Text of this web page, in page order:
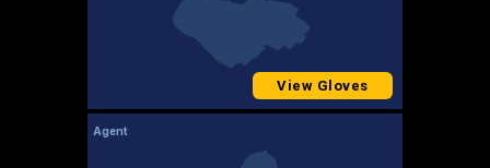
View Gloves
Agent